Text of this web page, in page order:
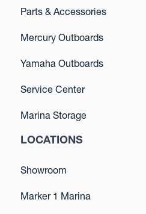
Parts & Accessories
Mercury Outboards
Yamaha Outboards
Service Center
Marina Storage
LOCATIONS
Showroom
Marker 1 Marina